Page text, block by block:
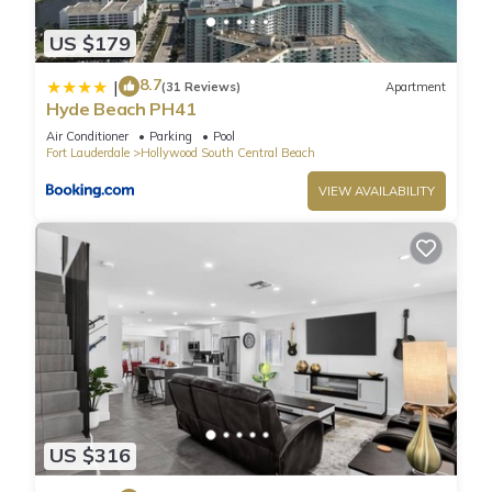
These prices include tax. The fees above are charged by the
resort and are subject to change.
Resort services include:
* Pool and Beach towels
* Access to the Gym
* Rooftop Pool
* 2 Complimentary Beach Chairs
* Bicycle rental (1st hour free for up to 2 bicycles).
This unit is privately owned and does not participate on the
hotel program. There is No housekeeping or room service.
The property may include a noise alert monitoring system in
order to ensure that neighborhood noise levels are
respected. There is no electronic video or audio surveillance
monitoring on the interior of the unit. Please be aware that
any sound that crosses a property line at an unreasonable
loud volume is unlawful within the city; as per the City Noise
Ordinance, Chapter 100 of the Hollywood Code of Ordinance.
US $179
| 8.7(31 Reviews) Apartment
Hyde Beach PH41
Air Conditioner Parking
Pool
Fort Lauderdale
Hollywood South Central Beach
VIEW AVAILABILITY
US $316